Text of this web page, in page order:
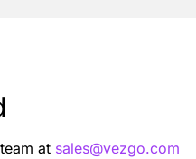
at sales@vezgo.com